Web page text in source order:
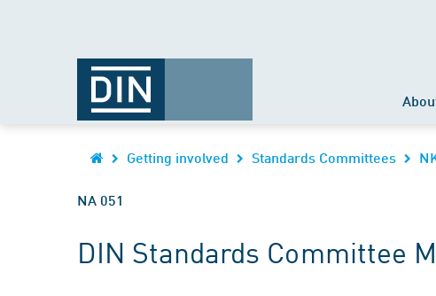
Getting involved Standards Committees
NA 051
DIN Standards Committee